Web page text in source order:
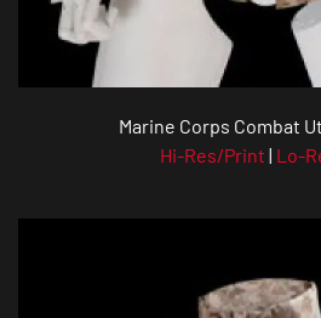
Marine Corps Combat
Hi-Res/Print | Lo-